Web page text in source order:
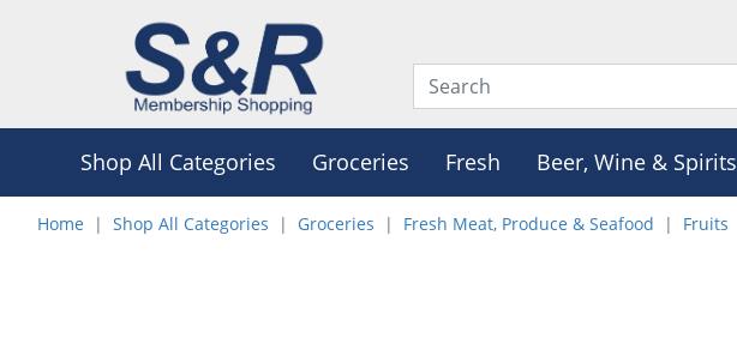
Shop All Categories Groceries Fresh Beer, Wine & Spirits
Home Shop All Categories Groceries Fresh Meat, Produce & Seafood Fruits